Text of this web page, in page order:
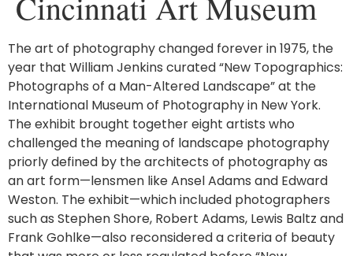
The art of photography changed forever in 1975, the
year that William Jenkins curated “New Topographics:
Photographs of a Man-Altered Landscape” at the
International Museum of Photography in New York.
The exhibit brought together eight artists who
challenged the meaning of landscape photography
priorly defined by the architects of photography as
an art form—lensmen like Ansel Adams and Edward
Weston. The exhibit—which included photographers
such as Stephen Shore, Robert Adams, Lewis Baltz and
Frank Gohlke—also reconsidered a criteria of beauty